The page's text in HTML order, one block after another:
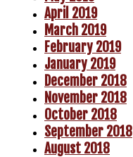
April 2019
March 2019
February 2019
January 2019
December 2018
November 2018
October 2018
September 2018
August 2018